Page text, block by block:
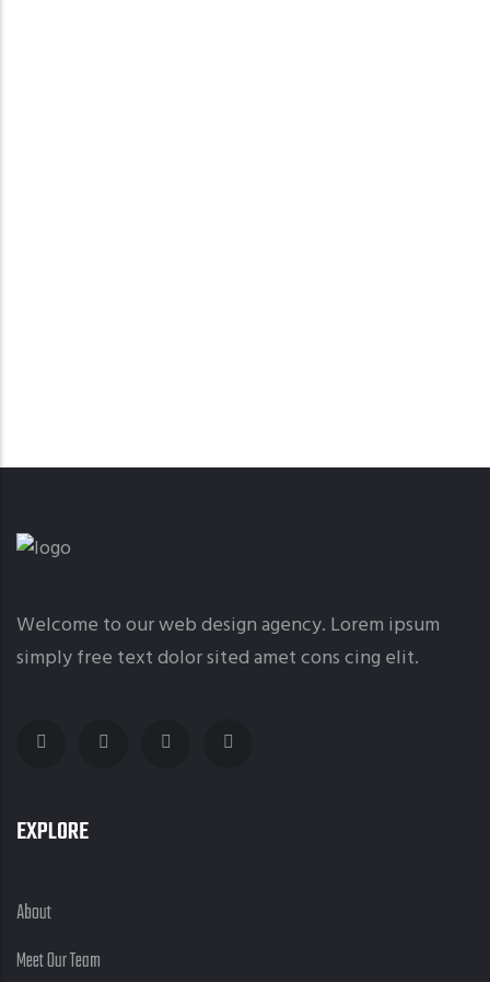
Welcome to our web design agency. Lorem ipsum
simply free text dolor sited amet cons cing elit.
EXPLORE
About
Meet Our Team